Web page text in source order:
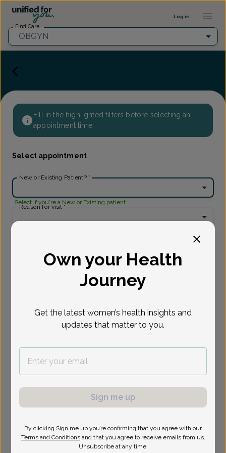
Log in
Find Care
OBGYN
Fill in the highlighted filters before selecting an
appointment time.
Select appointment
New or Existing Patient? *
Select if you're a New or Existing patient
Reason for visit *
Provider Profile ::: UFY
Own your Health
Journey
Get the latest women’s health insights and
updates that matter to you.
Sign me up
By clicking Sign me up you’re confirming that you agree with our
Terms and Conditions and that you agree to receive emails from us.
Unsubscribe at any time.